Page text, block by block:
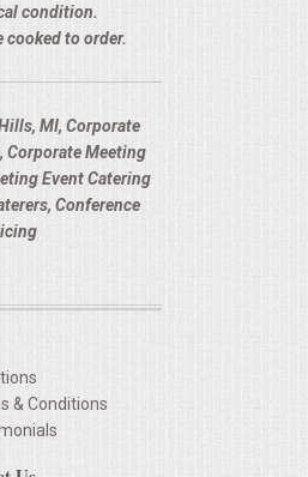
condition.
cooked to order.
MI, Corporate
Corporate Meeting
Event Catering
Conference
& Conditions